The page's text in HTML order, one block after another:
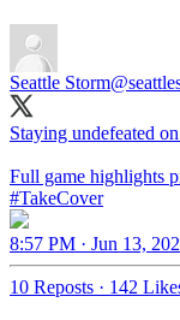
Seattle Storm
Staying undefeated
Full game highlights
#TakeCover
8:57 PM · Jun 13,
10 Reposts · 142